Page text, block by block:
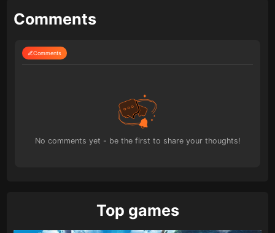
Comments
Comments
No comments yet - be the first to share your thoughts!
Top games